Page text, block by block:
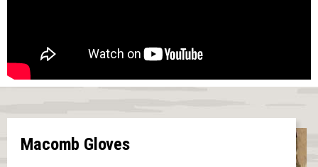
Macomb Gloves